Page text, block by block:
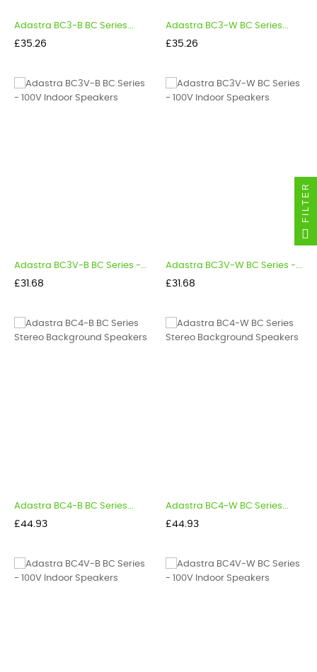
Adastra BC3-B BC Series...
Price
£35.26
Adastra BC3-W BC Series...
Price
£35.26
Adastra BC3V-B BC Series -...
Price
£31.68
Adastra BC3V-W BC Series -...
Price
£31.68
Adastra BC4-B BC Series...
Price
£44.93
Adastra BC4-W BC Series...
Price
£44.93
FILTER